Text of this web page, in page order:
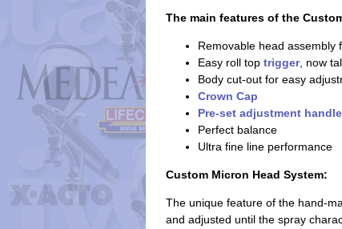
The main features of the
Removable head assembly
Easy roll top trigger, now
Body cut-out for easy
Crown Cap
Pre-set adjustment handle
Perfect balance
Ultra fine line performance
Custom Micron Head System:
The unique feature of the hand-
and adjusted until the spray